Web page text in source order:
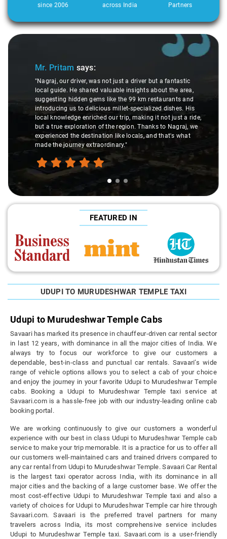
since 2006
across India
Partners
Slide 1 of 3
Mr. Pritam says:
"Nagraj, our driver, was not just a driver but a fantastic
local guide. He shared valuable insights about the area,
suggesting hidden gems like the 99 km restaurants and
introducing us to delicious millet-specialized dishes. His
local knowledge enriched our trip, making it not just a ride,
but a true exploration of the region. Thanks to Nagraj, we
experienced the destination like locals, and that's what
made the journey extraordinary."
FEATURED IN
UDUPI TO MURUDESHWAR TEMPLE TAXI
Udupi to Murudeshwar Temple Cabs
Savaari has marked its presence in chauffeur-driven car rental sector
in last 12 years, with dominance in all the major cities of India. We
always try to focus our workforce to give our customers a
dependable, best-in-class and punctual car rentals. Savaari’s wide
range of vehicle options allows you to select a cab of your choice
and enjoy the journey in your favorite Udupi to Murudeshwar Temple
cabs. Booking a Udupi to Murudeshwar Temple taxi service at
Savaari.com is a hassle-free job with our industry-leading online cab
booking portal.
We are working continuously to give our customers a wonderful
experience with our best in class Udupi to Murudeshwar Temple cab
service to make your trip memorable. It is a practice for us to offer all
our customers well-maintained cars and trained drivers compared to
any car rental from Udupi to Murudeshwar Temple. Savaari Car Rental
is the largest taxi operator across India, with its dominance in all
major cities and the backing of a large customer base. We offer the
most cost-effective Udupi to Murudeshwar Temple taxi and also a
variety of choices for Udupi to Murudeshwar Temple car hire through
Savaari.com. Savaari is the preferred travel partners for many
travelers across India, its most comprehensive service includes
Udupi to Murudeshwar Temple taxi. Savaari.com is a user-friendly